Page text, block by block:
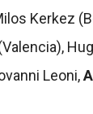
Kerkez
Leoni,